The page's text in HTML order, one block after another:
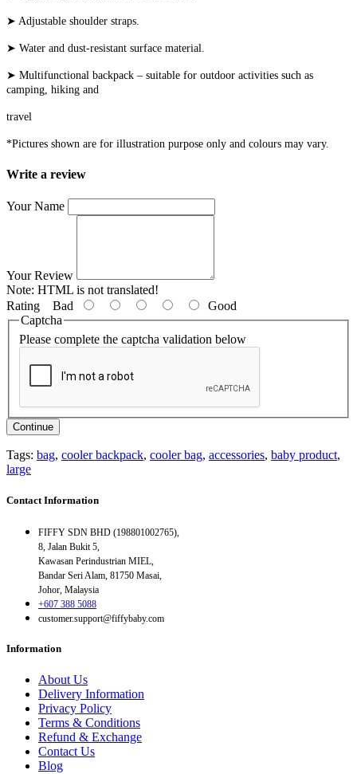
➤ Adjustable shoulder straps.
➤ Water and dust-resistant surface material.
➤ Multifunctional backpack – suitable for outdoor activities such as
camping, hiking and
travel
*Pictures shown are for illustration purpose only and colours may vary.
Write a review
Your Name
Your Review
Note: HTML is not translated!
Rating Bad
Good
Captcha
Please complete the captcha validation below
Continue
Tags: bag, cooler backpack, cooler bag, accessories, baby product,
large
Contact Information
FIFFY SDN BHD (198801002765),
8, Jalan Bukit 5,
Kawasan Perindustrian MIEL,
Bandar Seri Alam, 81750 Masai,
Johor, Malaysia
+607 388 5088
customer.support@fiffybaby.com
Information
About Us
Delivery Information
Privacy Policy
Terms & Conditions
Refund & Exchange
Contact Us
Blog